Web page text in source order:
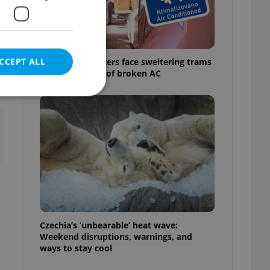
Prague commuters face sweltering trams
as drivers warn of broken AC
Czechia’s ‘unbearable’ heat wave:
Weekend disruptions, warnings, and
ways to stay cool
ALL
cannot be
agency profile
to provide full
positions to end
not repeatedly
of user votes
the correct